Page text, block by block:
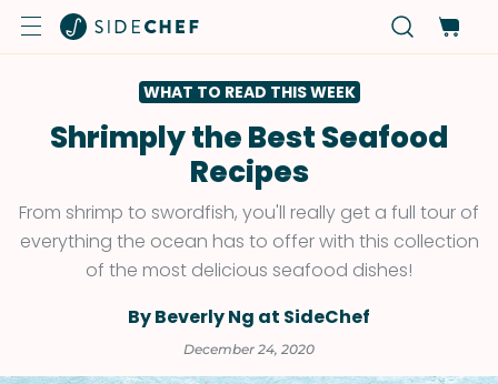
WHAT TO READ THIS WEEK
Shrimply the Best Seafood
Recipes
From shrimp to swordfish, you'll really get a full tour of
everything the ocean has to offer with this collection
of the most delicious seafood dishes!
By Beverly Ng at SideChef
December 24, 2020